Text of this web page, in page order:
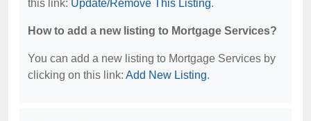
this link: Update/Remove This Listing.
How to add a new listing to Mortgage Services?
You can add a new listing to Mortgage Services by
clicking on this link: Add New Listing.